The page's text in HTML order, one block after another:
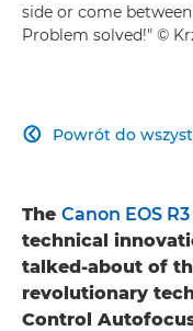
side or come
Problem solved!" ©
Powrót do

The Canon EOS R3
technical
talked-about of
revolutionary
Control